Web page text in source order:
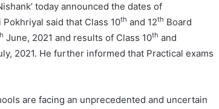
today announced the dates of
said that Class 10th and 12th Board
June, 2021 and results of Class 10th and
2021. He further informed that Practical exams
are facing an unprecedented and uncertain